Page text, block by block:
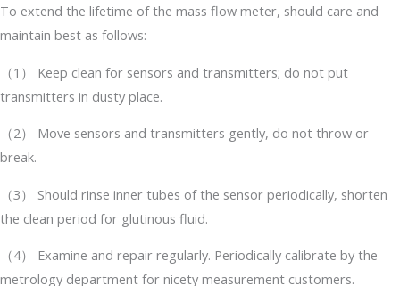
To extend the lifetime of the mass flow meter, should care and
maintain best as follows:
（1） Keep clean for sensors and transmitters; do not put
transmitters in dusty place.
（2） Move sensors and transmitters gently, do not throw or
break.
（3） Should rinse inner tubes of the sensor periodically, shorten
the clean period for glutinous fluid.
（4） Examine and repair regularly. Periodically calibrate by the
metrology department for nicety measurement customers.